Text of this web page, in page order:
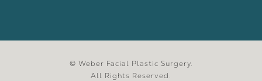
© Weber Facial Plastic Surgery.
All Rights Reserved.